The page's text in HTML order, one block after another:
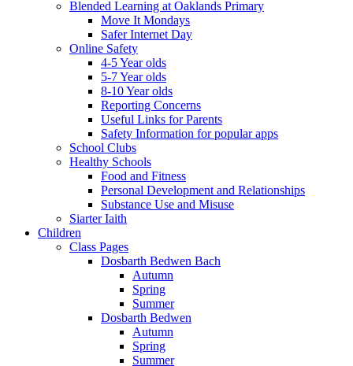
Blended Learning at Oaklands Primary
Move It Mondays
Safer Internet Day
Online Safety
4-5 Year olds
5-7 Year olds
8-10 Year olds
Reporting Concerns
Useful Links for Parents
Safety Information for popular apps
School Clubs
Healthy Schools
Food and Fitness
Personal Development and Relationships
Substance Use and Misuse
Siarter Iaith
Children
Class Pages
Dosbarth Bedwen Bach
Autumn
Spring
Summer
Dosbarth Bedwen
Autumn
Spring
Summer